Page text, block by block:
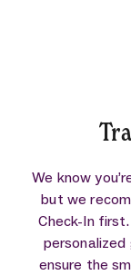
We know
but we
Check-In
ensure the